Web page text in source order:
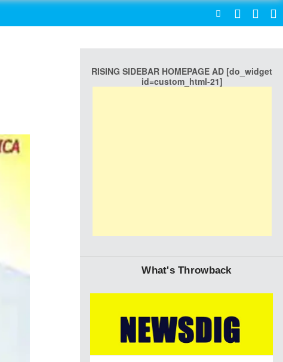
RISING SIDEBAR HOMEPAGE AD [do_widget
id=custom_html-21]
What's Throwback